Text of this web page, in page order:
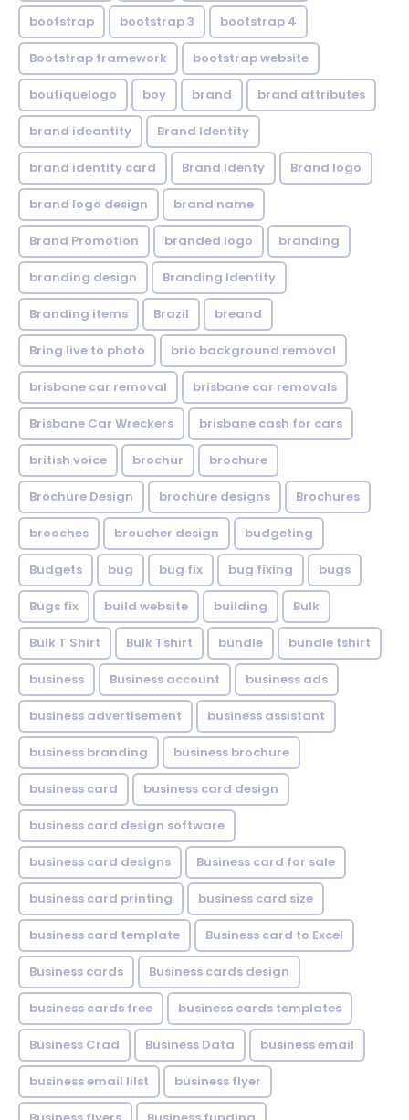
bootstrap bootstrap 3 bootstrap 4
Bootstrap framework bootstrap website
boutiquelogo boy brand brand attributes
brand ideantity Brand Identity
brand identity card Brand Identy Brand logo
brand logo design brand name
Brand Promotion branded logo branding
branding design Branding Identity
Branding items Brazil breand
Bring live to photo brio background removal
brisbane car removal brisbane car removals
Brisbane Car Wreckers brisbane cash for cars
british voice brochur brochure
Brochure Design brochure designs Brochures
brooches broucher design budgeting
Budgets bug bug fix bug fixing bugs
Bugs fix build website building Bulk
Bulk T Shirt Bulk Tshirt bundle bundle tshirt
business Business account business ads
business advertisement business assistant
business branding business brochure
business card business card design
business card design software
business card designs Business card for sale
business card printing business card size
business card template Business card to Excel
Business cards Business cards design
business cards free business cards templates
Business Crad Business Data business email
business email lilst business flyer